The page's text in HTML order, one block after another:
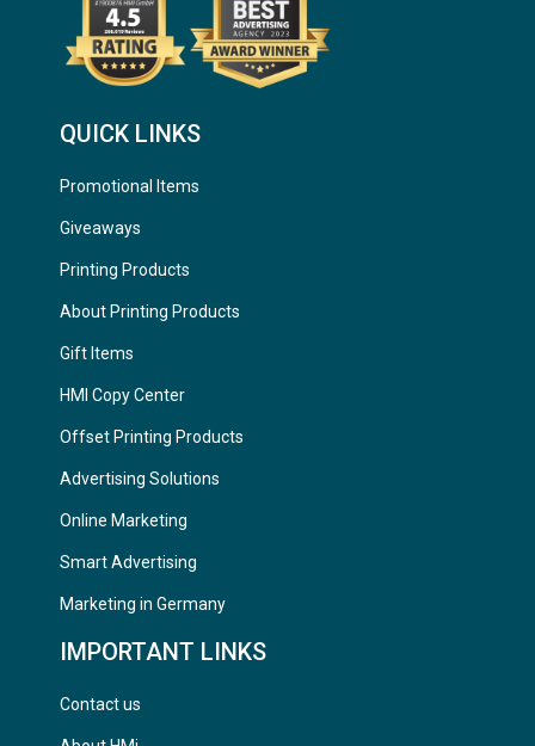
QUICK LINKS
Promotional Items
Giveaways
Printing Products
About Printing Products
Gift Items
HMI Copy Center
Offset Printing Products
Advertising Solutions
Online Marketing
Smart Advertising
Marketing in Germany
IMPORTANT LINKS
Contact us